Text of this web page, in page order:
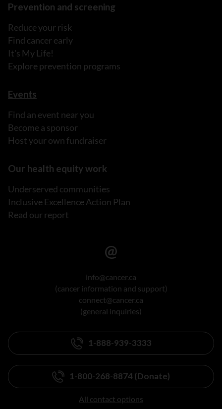
Prevention and screening
Reduce your risk
Find cancer early
It's My Life!
Explore prevention programs
Events
Find an event near you
Become a sponsor
Host your own fundraiser
Our health equity work
Underserved communities
Inclusive Excellence Action Plan
Read our report
info@cancer.ca
(cancer information and support)
connect@cancer.ca
(general inquiries)
1-888-939-3333
1-800-268-8874 (Donate)
All contact options